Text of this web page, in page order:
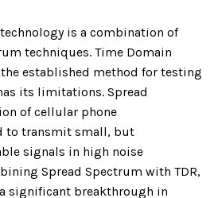
technology is a combination of
techniques. Time Domain
the established method for testing
its limitations. Spread
of cellular phone
to transmit small, but
signals in high noise
Spread Spectrum with TDR,
significant breakthrough in